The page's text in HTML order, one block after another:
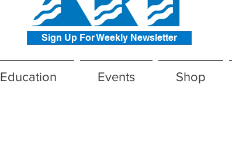
Sign Up For Weekly Newsletter
Education Events Shop